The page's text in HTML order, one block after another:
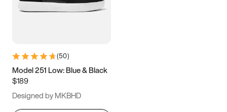
(50)
Model 251 Low: Blue & Black
$189
Designed by MKBHD